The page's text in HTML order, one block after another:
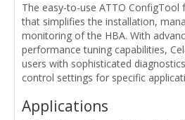
The easy-to-use ATTO ConfigTool
that simplifies the installation,
monitoring of the HBA. With
performance tuning capabilities,
users with sophisticated
control settings for specific
Applications